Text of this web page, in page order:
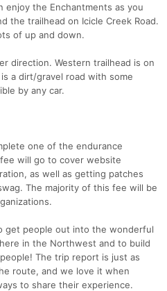
enjoy the Enchantments as you
the trailhead on Icicle Creek Road.
of up and down.
direction. Western trailhead is on
a dirt/gravel road with some
by any car.
one of the endurance
will go to cover website
as well as getting patches
The majority of this fee will be
get people out into the wonderful
in the Northwest and to build
The trip report is just as
route, and we love it when
to share their experience.